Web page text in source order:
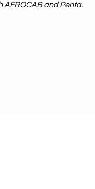
AFROCAB and Penta.